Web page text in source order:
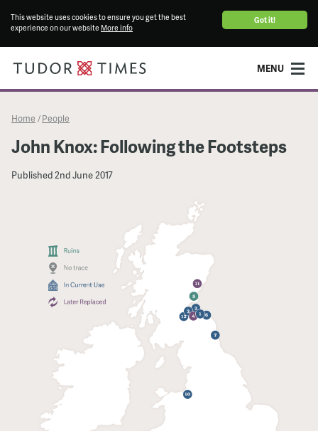
Got it!
This website uses cookies to ensure you get the best
experience on our website More info
MENU
Home / People
John Knox: Following the Footsteps
Published2nd June 2017